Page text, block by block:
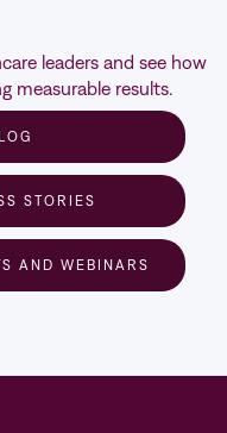
leaders and see how
measurable results.
STORIES
AND WEBINARS